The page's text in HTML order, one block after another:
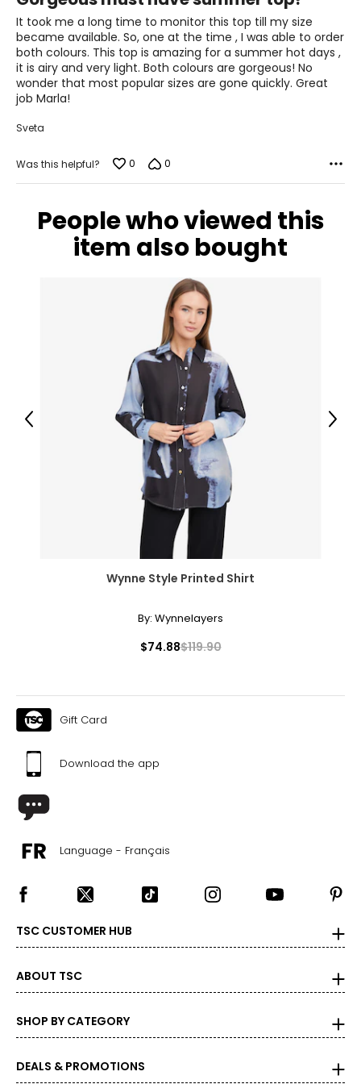
41–42½
35–36½
43½–45
1X
16W–18W
45½–47½
2X
20W–22W
47½–49½
42–44 1/8
49½–51½
51½–53½
46 3/8–48 5/8
53½–55½
The measurements in the size chart represent body
measurements. Match your own measurements to find
For accurate measuring:
Keep the tape measure level and parallel to the floor
of
5
It took me a long time to monitor this top till my size
became available. So, one at the time , I was able to order
both colours. This top is amazing for a summer hot days ,
it is airy and very light. Both colours are gorgeous! No
wonder that most popular sizes are gone quickly. Great
job Marla!
Sveta
Was this helpful? 0 0
People who viewed this
item also bought
Wynne Style Printed Shirt
By: Wynnelayers
$74.88$119.90
Previous Next
Gift Card
Download the app
Language - Français
TSC CUSTOMER HUB
ABOUT TSC
SHOP BY CATEGORY
DEALS & PROMOTIONS